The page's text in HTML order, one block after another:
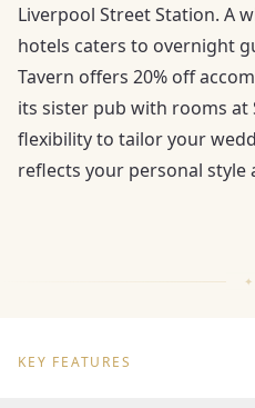
Liverpool Street Station. A
hotels caters to overnight
Tavern offers 20% off
its sister pub with rooms at
flexibility to tailor your
reflects your personal style
KEY FEATURES